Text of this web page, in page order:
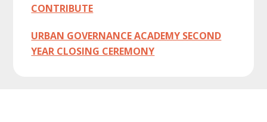
CONTRIBUTE
URBAN GOVERNANCE ACADEMY SECOND
YEAR CLOSING CEREMONY